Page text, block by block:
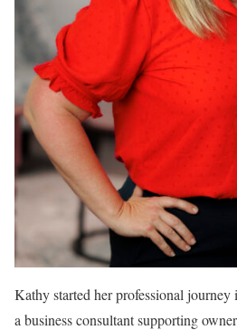
Kathy started her professional
a business consultant supporting